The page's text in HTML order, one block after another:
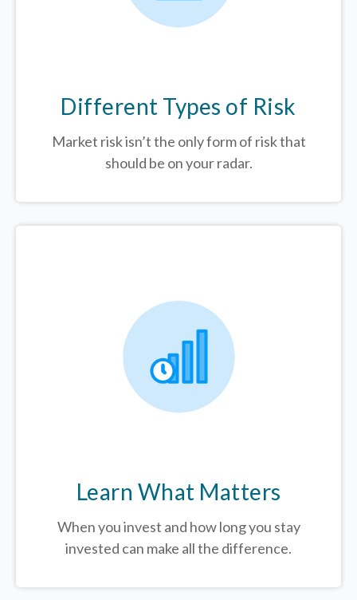
Different Types of Risk
Market risk isn’t the only form of risk that
should be on your radar.
Learn What Matters
When you invest and how long you stay
invested can make all the difference.